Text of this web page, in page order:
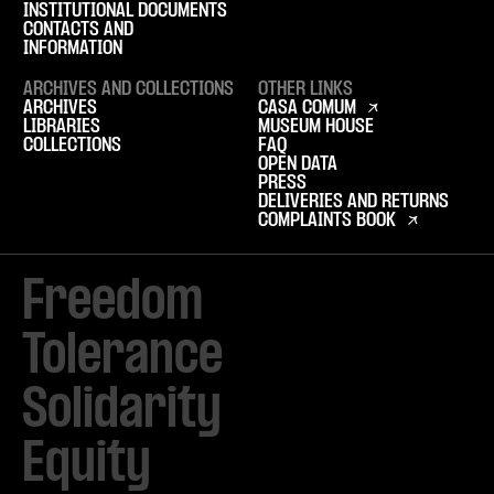
Freedom
Tolerance
Solidarity
Equity
INSTITUTIONAL DOCUMENTS
CONTACTS AND
INFORMATION
ARCHIVES AND COLLECTIONS
ARCHIVES
LIBRARIES
COLLECTIONS
OTHER LINKS
CASA COMUM
MUSEUM HOUSE
FAQ
OPEN DATA
PRESS
DELIVERIES AND RETURNS
COMPLAINTS BOOK